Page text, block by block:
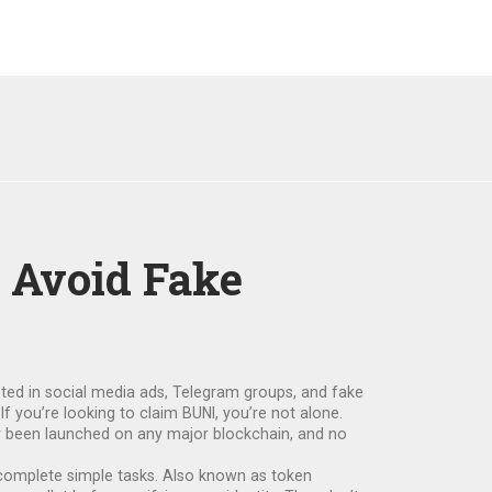
Fake
in social media ads, Telegram groups, and fake
you’re looking to claim BUNI, you’re not alone.
launched on any major blockchain, and no
simple tasks . Also known as token